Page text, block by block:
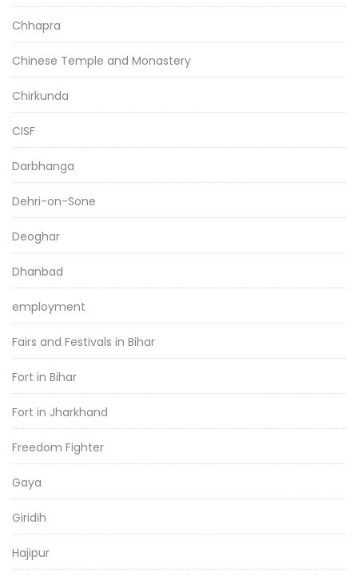
Chhapra
Chinese Temple and Monastery
Chirkunda
CISF
Darbhanga
Dehri-on-Sone
Deoghar
Dhanbad
employment
Fairs and Festivals in Bihar
Fort in Bihar
Fort in Jharkhand
Freedom Fighter
Gaya
Giridih
Hajipur